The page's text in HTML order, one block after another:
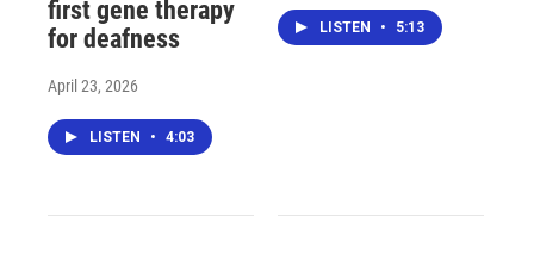
first gene therapy
for deafness
April 23, 2026
LISTEN • 4:03
LISTEN • 5:13